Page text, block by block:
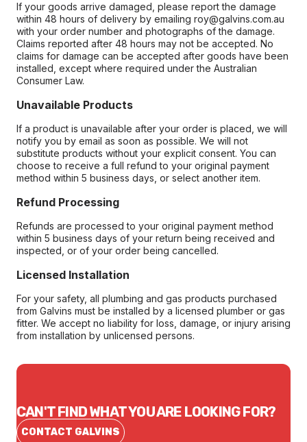
If your goods arrive damaged, please report the damage
within 48 hours of delivery by emailing roy@galvins.com.au
with your order number and photographs of the damage.
Claims reported after 48 hours may not be accepted. No
claims for damage can be accepted after goods have been
installed, except where required under the Australian
Consumer Law.
Unavailable Products
If a product is unavailable after your order is placed, we will
notify you by email as soon as possible. We will not
substitute products without your explicit consent. You can
choose to receive a full refund to your original payment
method within 5 business days, or select another item.
Refund Processing
Refunds are processed to your original payment method
within 5 business days of your return being received and
inspected, or of your order being cancelled.
Licensed Installation
For your safety, all plumbing and gas products purchased
from Galvins must be installed by a licensed plumber or gas
fitter. We accept no liability for loss, damage, or injury arising
from installation by unlicensed persons.
CAN'T FIND WHAT YOU ARE LOOKING FOR?
CONTACT GALVINS